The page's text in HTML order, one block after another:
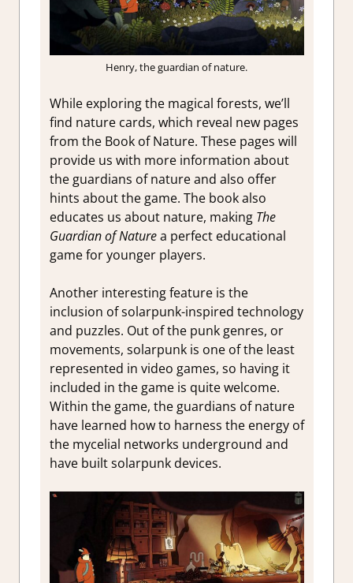
Henry, the guardian of nature.
While exploring the magical forests, we’ll
find nature cards, which reveal new pages
from the Book of Nature. These pages will
provide us with more information about
the guardians of nature and also offer
hints about the game. The book also
educates us about nature, making The
Guardian of Naturea perfect educational
game for younger players.
Another interesting feature is the
inclusion of solarpunk-inspired technology
and puzzles. Out of the punk genres, or
movements, solarpunk is one of the least
represented in video games, so having it
included in the game is quite welcome.
Within the game, the guardians of nature
have learned how to harness the energy of
the mycelial networks underground and
have built solarpunk devices.